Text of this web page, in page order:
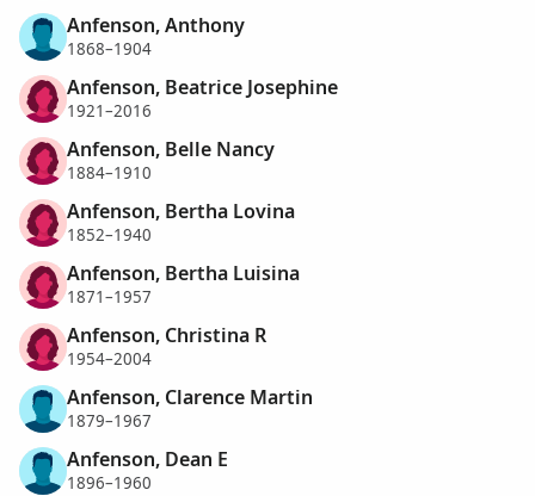
Anfenson, Anthony
1868–1904
Anfenson, Beatrice Josephine
1921–2016
Anfenson, Belle Nancy
1884–1910
Anfenson, Bertha Lovina
1852–1940
Anfenson, Bertha Luisina
1871–1957
Anfenson, Christina R
1954–2004
Anfenson, Clarence Martin
1879–1967
Anfenson, Dean E
1896–1960